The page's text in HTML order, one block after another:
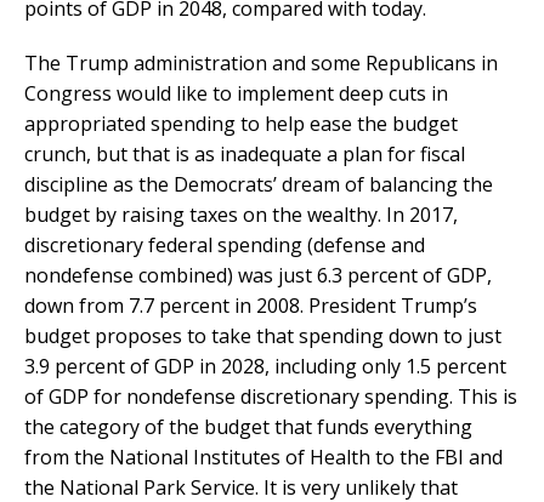
points of GDP in 2048, compared with today.
The Trump administration and some Republicans in
Congress would like to implement deep cuts in
appropriated spending to help ease the budget
crunch, but that is as inadequate a plan for fiscal
discipline as the Democrats’ dream of balancing the
budget by raising taxes on the wealthy. In 2017,
discretionary federal spending (defense and
nondefense combined) was just 6.3 percent of GDP,
down from 7.7 percent in 2008. President Trump’s
budget proposes to take that spending down to just
3.9 percent of GDP in 2028, including only 1.5 percent
of GDP for nondefense discretionary spending. This is
the category of the budget that funds everything
from the National Institutes of Health to the FBI and
the National Park Service. It is very unlikely that